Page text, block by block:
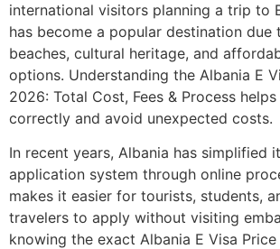
international visitors planning a trip to
has become a popular destination due
beaches, cultural heritage, and
options. Understanding the Albania E
2026: Total Cost, Fees & Process
correctly and avoid unexpected costs.
In recent years, Albania has simplified
application system through online
makes it easier for tourists, students,
travelers to apply without visiting
knowing the exact Albania E Visa